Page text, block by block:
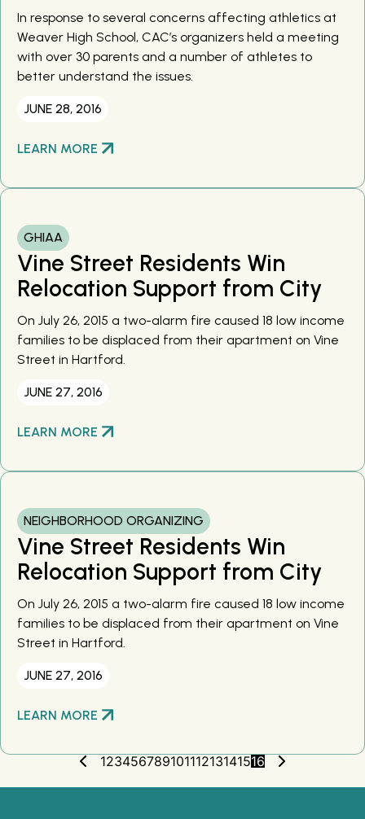
In response to several concerns affecting athletics at
Weaver High School, CAC’s organizers held a meeting
with over 30 parents and a number of athletes to
better understand the issues.
JUNE 28, 2016
LEARN MORE
GHIAA
Vine Street Residents Win
Relocation Support from City
On July 26, 2015 a two-alarm fire caused 18 low income
families to be displaced from their apartment on Vine
Street in Hartford.
JUNE 27, 2016
LEARN MORE
NEIGHBORHOOD ORGANIZING
Vine Street Residents Win
Relocation Support from City
On July 26, 2015 a two-alarm fire caused 18 low income
families to be displaced from their apartment on Vine
Street in Hartford.
JUNE 27, 2016
LEARN MORE
12345678910111213141516